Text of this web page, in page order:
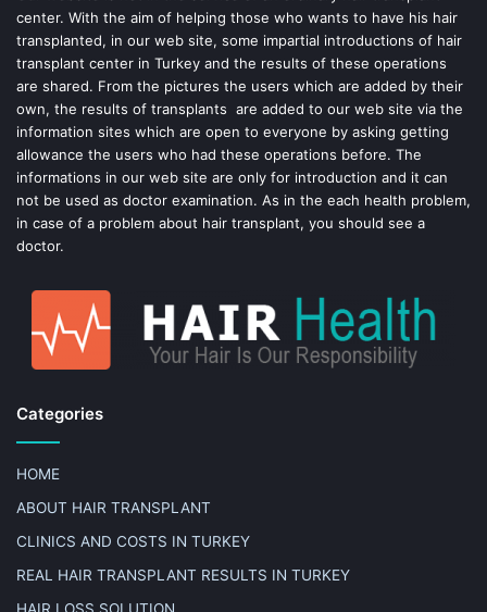
k
s
t
center. With the aim of helping those who wants to have his hair
transplanted, in our web site, some impartial introductions of hair
transplant center in Turkey and the results of these operations
are shared. From the pictures the users which are added by their
own, the results of transplants are added to our web site via the
information sites which are open to everyone by asking getting
allowance the users who had these operations before. The
informations in our web site are only for introduction and it can
not be used as doctor examination. As in the each health problem,
in case of a problem about hair transplant, you should see a
doctor.
Categories
HOME
ABOUT HAIR TRANSPLANT
CLINICS AND COSTS IN TURKEY
REAL HAIR TRANSPLANT RESULTS IN TURKEY
HAIR LOSS SOLUTION